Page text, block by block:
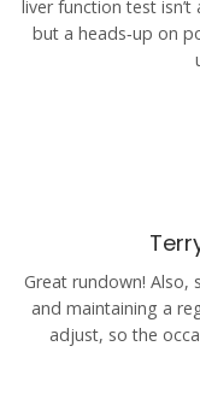
liver function test
but a heads‑up on
Great rundown! Also,
and maintaining a
adjust, so the